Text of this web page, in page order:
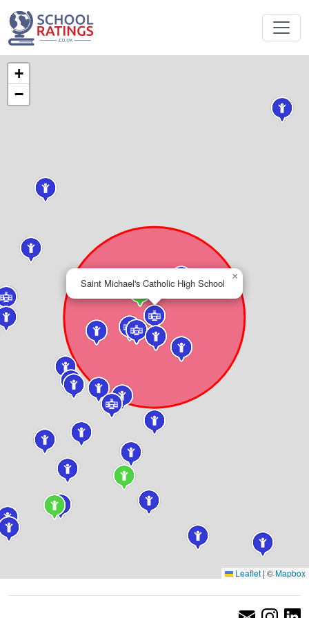
Saint Michael's Catholic High School
×
+
−
Leaflet | ©Mapbox